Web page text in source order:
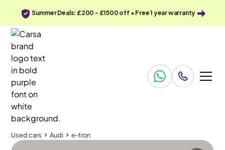
Summer Deals: £200 - £1500 off + Free 1 year warranty
Used cars Audi e-tron